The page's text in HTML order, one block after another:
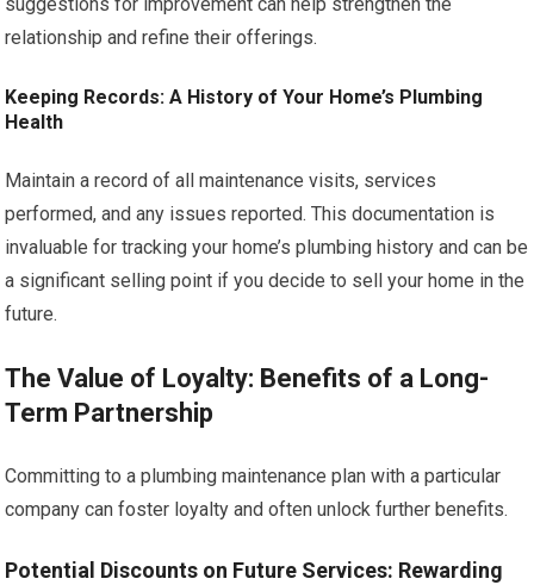
relationship and refine their offerings.
Keeping Records: A History of Your Home’s Plumbing
Health
Maintain a record of all maintenance visits, services
performed, and any issues reported. This documentation is
invaluable for tracking your home’s plumbing history and can be
a significant selling point if you decide to sell your home in the
future.
The Value of Loyalty: Benefits of a Long-
Term Partnership
Committing to a plumbing maintenance plan with a particular
company can foster loyalty and often unlock further benefits.
Potential Discounts on Future Services: Rewarding